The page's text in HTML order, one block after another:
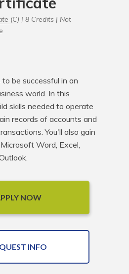
(C) | 8 Credits | Not
to be successful in an
world. In this
skills needed to operate
records of accounts and
You'll also gain
Word, Excel,
NOW
INFO